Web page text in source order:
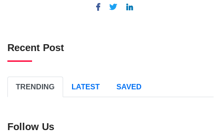
Recent Post
TRENDING LATEST SAVED
Follow Us